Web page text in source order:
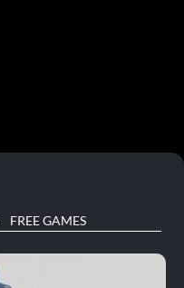
FREE GAMES